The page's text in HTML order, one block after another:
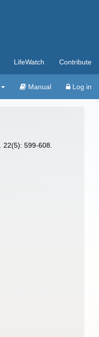
LifeWatch Contribute
Manual Log in
22(5): 599-608.